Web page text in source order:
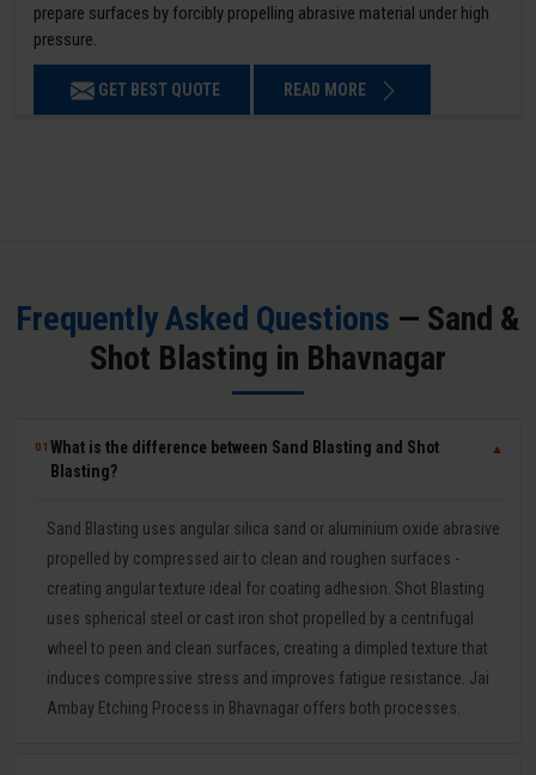
prepare surfaces by forcibly propelling abrasive material under high
pressure.
GET BEST QUOTE READ MORE
Frequently Asked Questions — Sand &
Shot Blasting in Bhavnagar
01What is the difference between Sand Blasting and Shot
Blasting?
▼
Sand Blasting uses angular silica sand or aluminium oxide abrasive
propelled by compressed air to clean and roughen surfaces -
creating angular texture ideal for coating adhesion. Shot Blasting
uses spherical steel or cast iron shot propelled by a centrifugal
wheel to peen and clean surfaces, creating a dimpled texture that
induces compressive stress and improves fatigue resistance. Jai
Ambay Etching Process in Bhavnagar offers both processes.